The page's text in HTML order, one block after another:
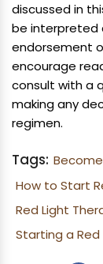
discussed in
be interpreted
endorsement
encourage
consult with a
making any
regimen.
Tags:
How to Start
Red Light
Starting a Red